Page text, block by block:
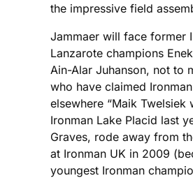
the impressive field
Jammaer will face former
Lanzarote champions
Ain-Alar Juhanson, not to
who have claimed
elsewhere “Maik Twelsiek
Ironman Lake Placid last
Graves, rode away from
at Ironman UK in 2009
youngest Ironman